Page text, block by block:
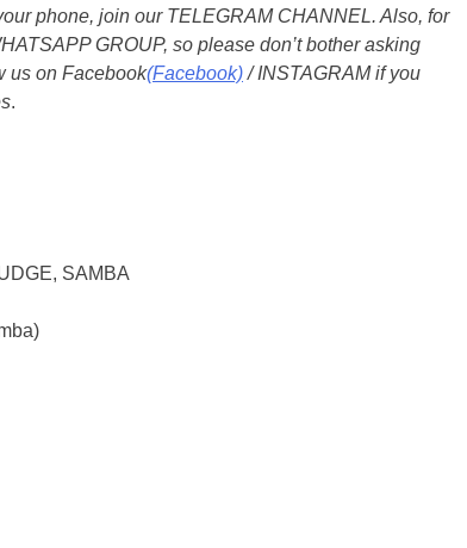
phone, join our TELEGRAM CHANNEL. Also, for
GROUP, so please don’t bother asking
us on Facebook(Facebook)/ INSTAGRAM if you
.
SAMBA